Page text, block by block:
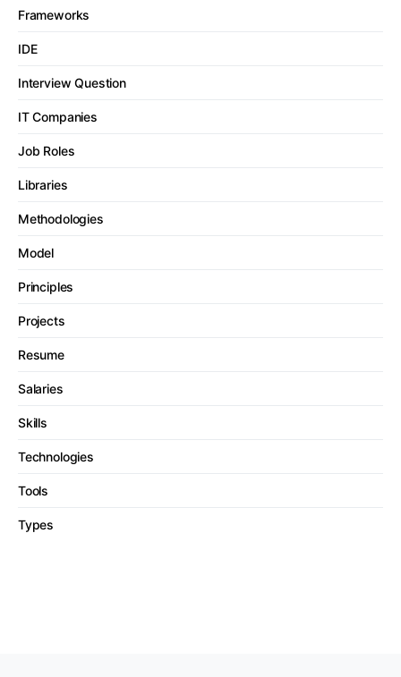
Frameworks
IDE
Interview Question
IT Companies
Job Roles
Libraries
Methodologies
Model
Principles
Projects
Resume
Salaries
Skills
Technologies
Tools
Types